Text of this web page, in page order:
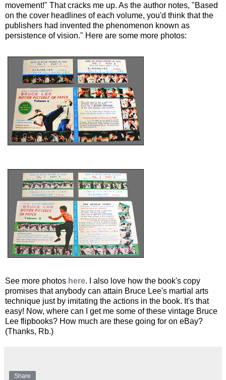
movement!" That cracks me up. As the author notes, "Based
on the cover headlines of each volume, you'd think that the
publishers had invented the phenomenon known as
persistence of vision." Here are some more photos:
See more photos here. I also love how the book's copy
promises that anybody can attain Bruce Lee's martial arts
technique just by imitating the actions in the book. It's that
easy! Now, where can I get me some of these vintage Bruce
Lee flipbooks? How much are these going for on eBay?
(Thanks, Rb.)
Share